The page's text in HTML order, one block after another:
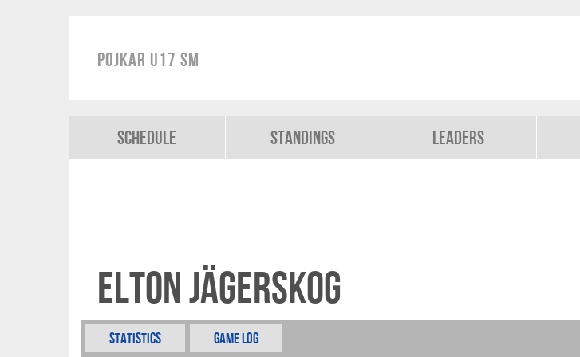
Pojkar U17 SM
Schedule Standings Leaders
Elton Jägerskog
Statistics Game Log